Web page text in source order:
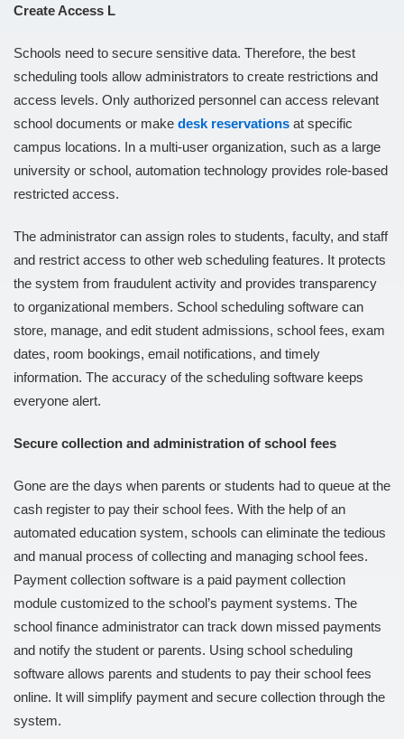
Create Access L
Schools need to secure sensitive data. Therefore, the best
scheduling tools allow administrators to create restrictions and
access levels. Only authorized personnel can access relevant
school documents or make desk reservations at specific
campus locations. In a multi-user organization, such as a large
university or school, automation technology provides role-based
restricted access.
The administrator can assign roles to students, faculty, and staff
and restrict access to other web scheduling features. It protects
the system from fraudulent activity and provides transparency
to organizational members. School scheduling software can
store, manage, and edit student admissions, school fees, exam
dates, room bookings, email notifications, and timely
information. The accuracy of the scheduling software keeps
everyone alert.
Secure collection and administration of school fees
Gone are the days when parents or students had to queue at the
cash register to pay their school fees. With the help of an
automated education system, schools can eliminate the tedious
and manual process of collecting and managing school fees.
Payment collection software is a paid payment collection
module customized to the school’s payment systems. The
school finance administrator can track down missed payments
and notify the student or parents. Using school scheduling
software allows parents and students to pay their school fees
online. It will simplify payment and secure collection through the
system.